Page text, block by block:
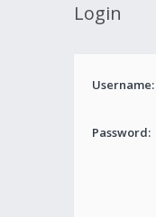
Login
Username:
Password: